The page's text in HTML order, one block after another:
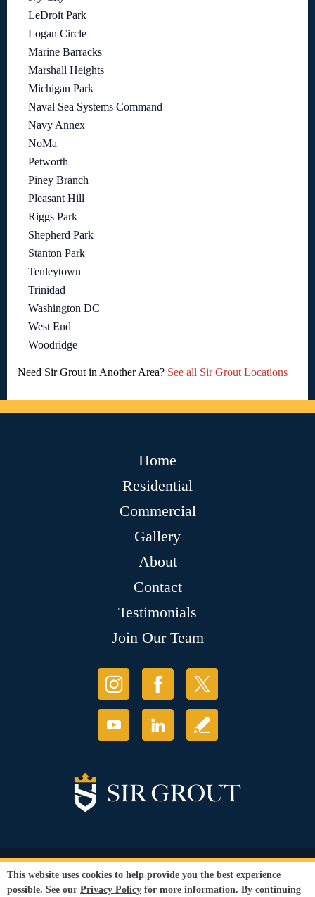
LeDroit Park
Logan Circle
Marine Barracks
Marshall Heights
Michigan Park
Naval Sea Systems Command
Navy Annex
NoMa
Petworth
Piney Branch
Pleasant Hill
Riggs Park
Shepherd Park
Stanton Park
Tenleytown
Trinidad
Washington DC
West End
Woodridge
Need Sir Grout in Another Area? See all Sir Grout Locations
Home
Residential
Commercial
Gallery
About
Contact
Testimonials
Join Our Team
© Copyright 2026 Sir Grout, LLC. All Rights Reserved.
Privacy Policy
Terms and
Conditions
This website uses cookies to help provide you the best experience
possible. See our Privacy Policy for more information. By continuing